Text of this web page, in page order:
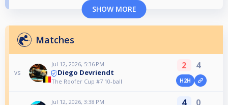
SHOW MORE
Matches
vs
Jul 12, 2026, 5:36 PM
Diego Devriendt
The Roofer Cup #7 10-ball
2 4
H2H
Jul 12, 2026, 3:38 PM 4 0